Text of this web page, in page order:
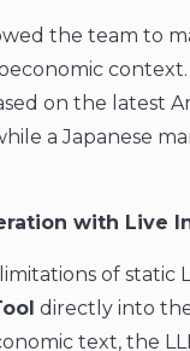
the team to
on the latest
a Japanese
with Live
of
directly into
text, the